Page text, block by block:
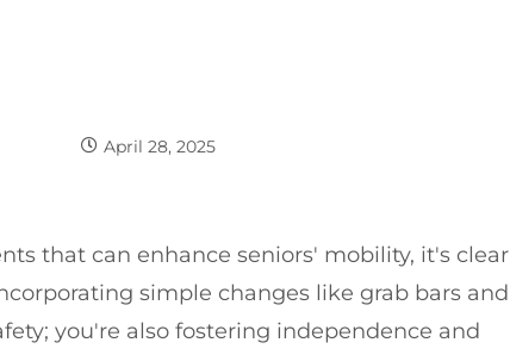
April 28, 2025
that can enhance seniors' mobility, it's clear
simple changes like grab bars and
you're also fostering independence and